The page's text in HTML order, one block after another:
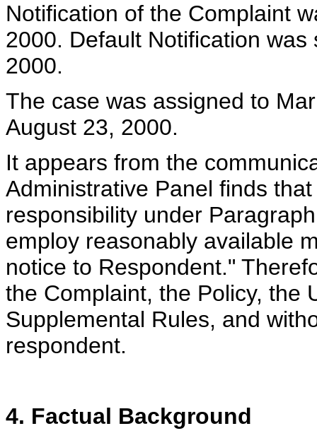
Notification of the Complaint
2000. Default Notification
2000.
The case was assigned to
August 23, 2000.
It appears from the
Administrative Panel finds
responsibility under
employ reasonably available
notice to Respondent."
the Complaint, the Policy, the
Supplemental Rules, and
respondent.
4. Factual Background